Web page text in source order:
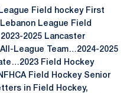
Field hockey First
League Field
2025 Lancaster
League Team…2024-2025
Field Hockey
Field Hockey Senior
in Field Hockey,